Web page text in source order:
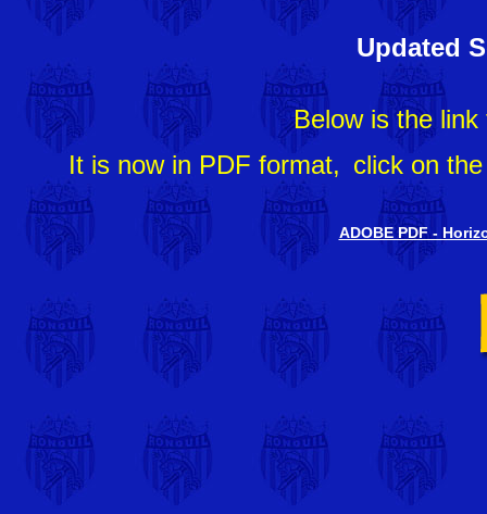
Updated
Below is the
It is now in PDF format, click on
ADOBE PDF -